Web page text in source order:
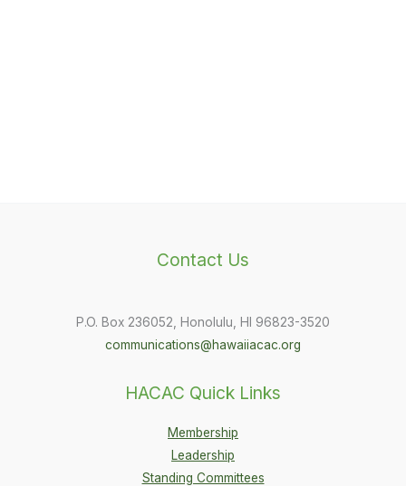
Contact Us
P.O. Box 236052, Honolulu, HI 96823-3520
communications@hawaiiacac.org
HACAC Quick Links
Membership
Leadership
Standing Committees